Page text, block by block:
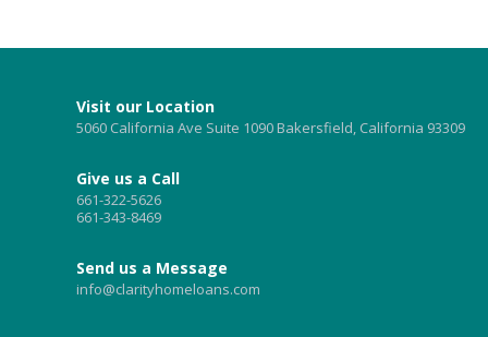
Visit our Location
5060 California Ave Suite 1090 Bakersfield, California 93309
Give us a Call
661-322-5626
661-343-8469
Send us a Message
info@clarityhomeloans.com